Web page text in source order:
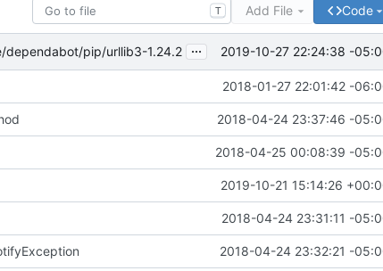
T Add File Code
dependabot/pip/urllib3-1.24.2 ... 2019-10-27 22:24:38 -
2018-01-27 22:01:42 -
2018-04-24 23:37:46 -
2018-04-25 00:08:39 -
2019-10-21 15:14:26
2018-04-24 23:31:11 -
2018-04-24 23:32:21 -